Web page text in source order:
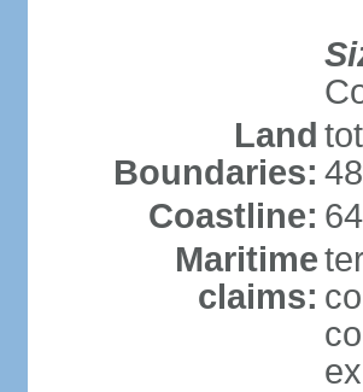
Land
Boundaries:
Coastline:
Maritime
claims: